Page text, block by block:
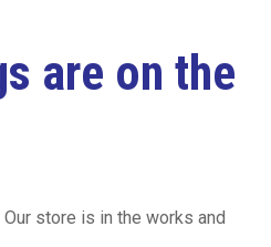
are on the
store is in the works and